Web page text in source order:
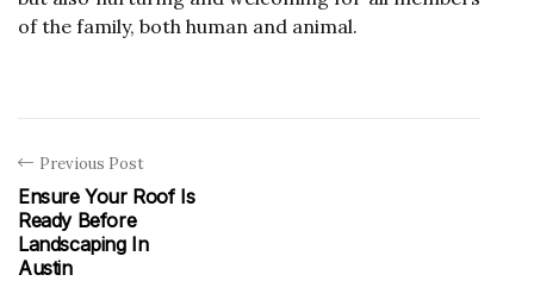
of the family, both human and animal.
Previous Post
Ensure Your Roof Is
Ready Before
Landscaping In
Austin